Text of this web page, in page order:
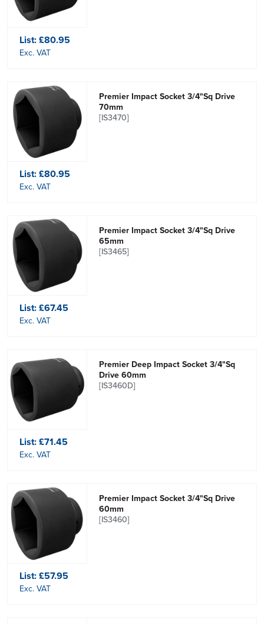
List:£80.95
Exc. VAT
Premier Impact Socket 3/4"Sq Drive
70mm
[IS3470]
List:£80.95
Exc. VAT
Premier Impact Socket 3/4"Sq Drive
65mm
[IS3465]
List:£67.45
Exc. VAT
Premier Deep Impact Socket 3/4"Sq
Drive 60mm
[IS3460D]
List:£71.45
Exc. VAT
Premier Impact Socket 3/4"Sq Drive
60mm
[IS3460]
List:£57.95
Exc. VAT